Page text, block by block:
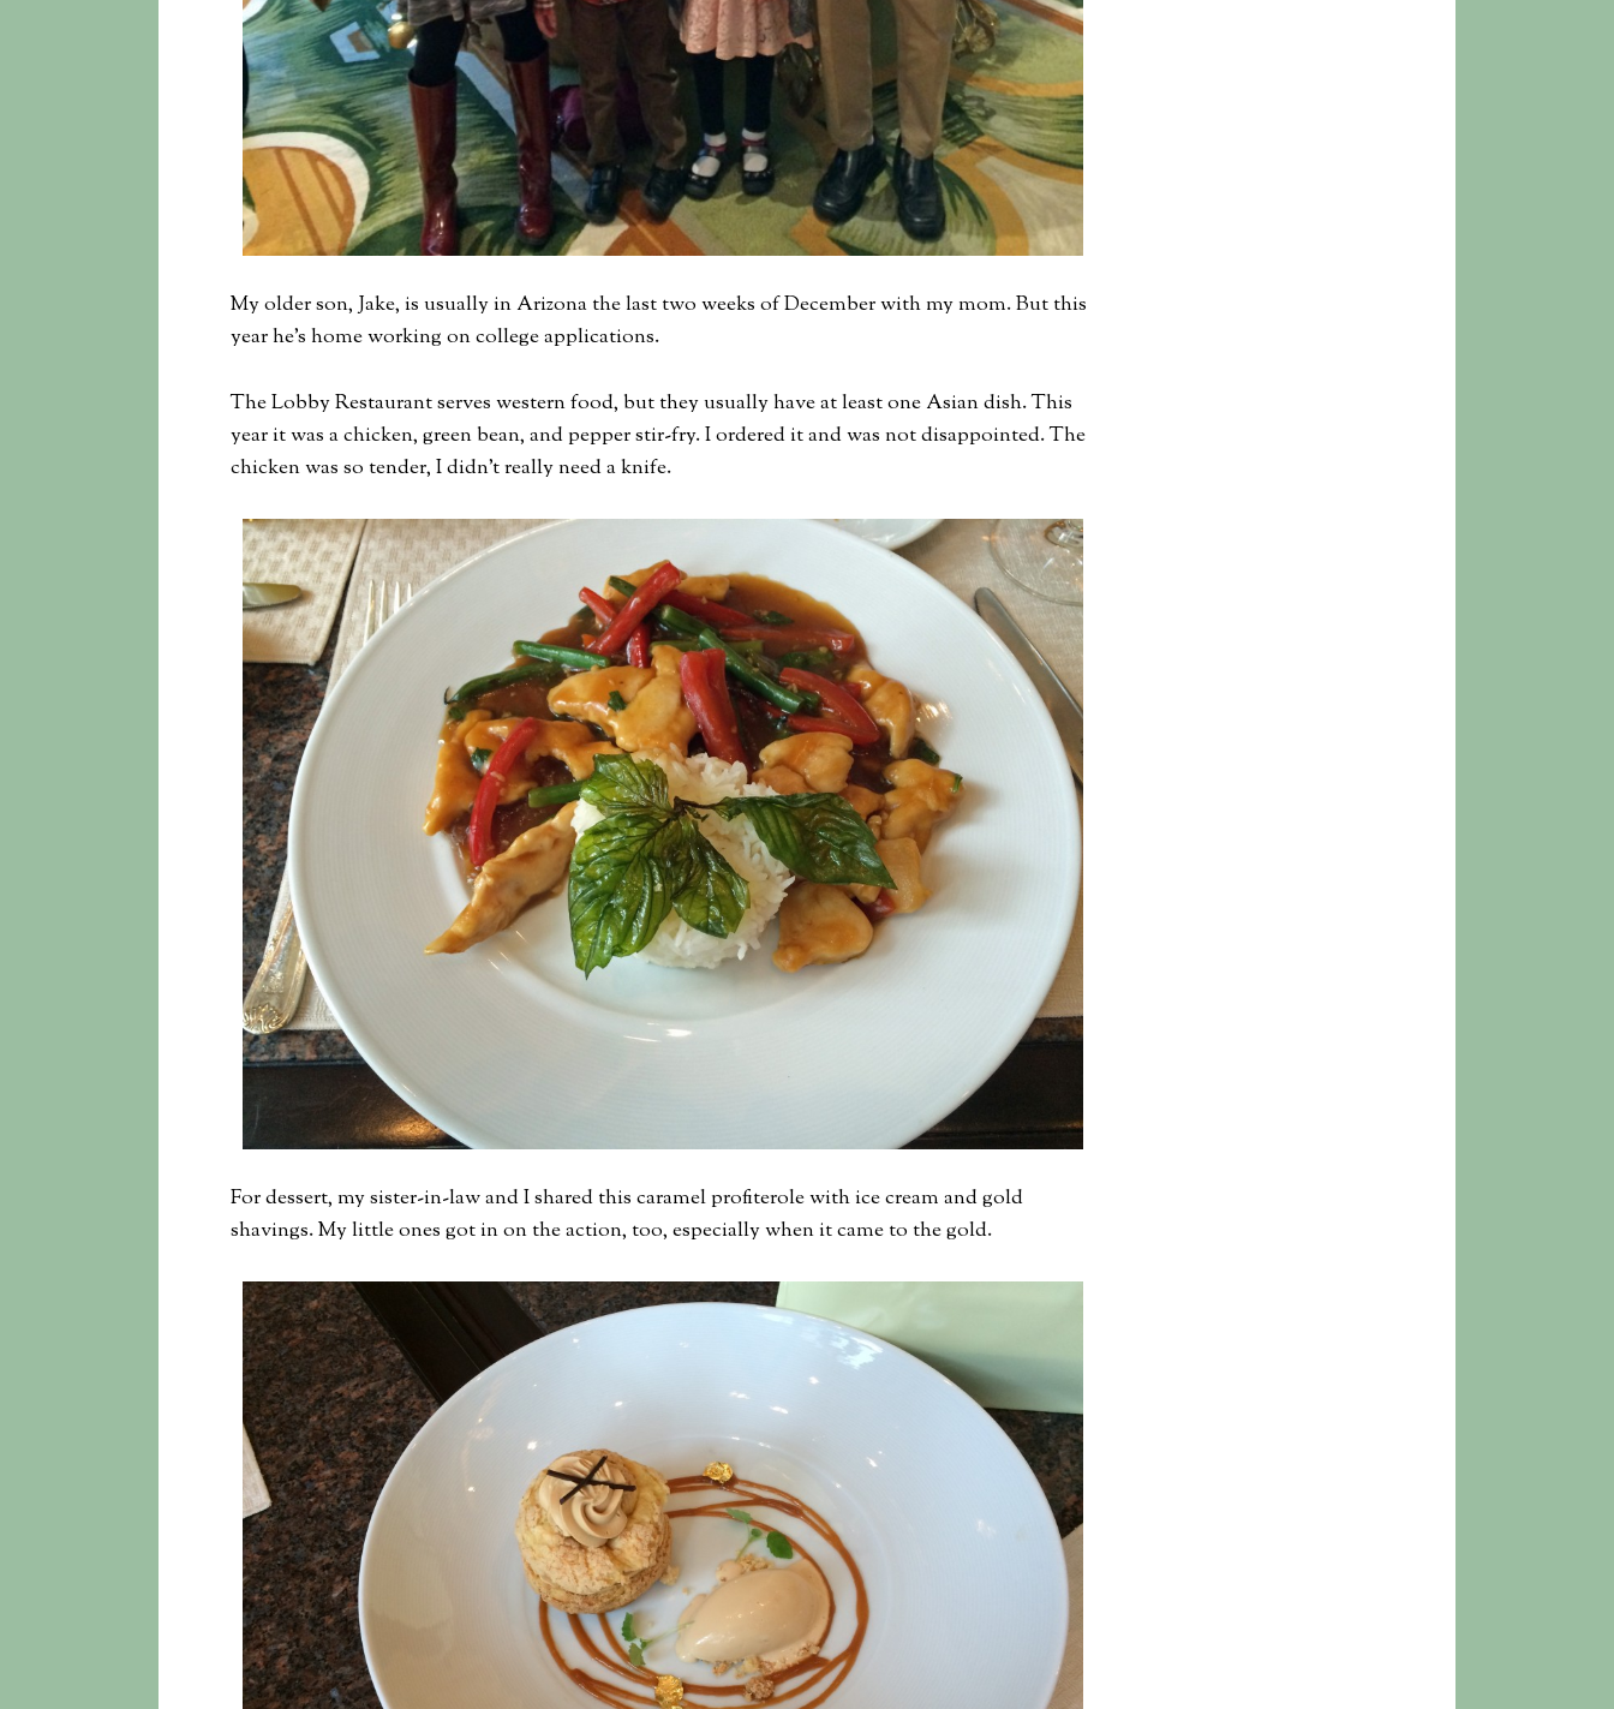
My older son, Jake, is usually in Arizona the last two weeks of December with my mom. But this
year he’s home working on college applications.
The Lobby Restaurant serves western food, but they usually have at least one Asian dish. This
year it was a chicken, green bean, and pepper stir-fry. I ordered it and was not disappointed. The
chicken was so tender, I didn’t really need a knife.
For dessert, my sister-in-law and I shared this caramel profiterole with ice cream and gold
shavings. My little ones got in on the action, too, especially when it came to the gold.